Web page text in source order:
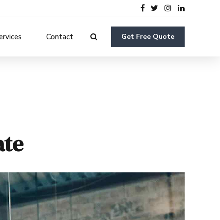
Get Free Quote
Contact